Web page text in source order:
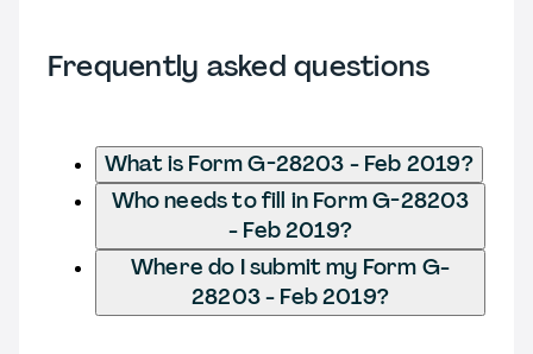
Frequently asked questions
What is Form G-28203 - Feb 2019?
Who needs to fill in Form G-28203
- Feb 2019?
Where do I submit my Form G-
28203 - Feb 2019?